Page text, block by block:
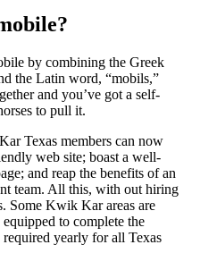
by combining the Greek
the Latin word, “mobils,”
and you’ve got a self-
to pull it.
Texas members can now
web site; boast a well-
and reap the benefits of an
team. All this, with out hiring
Some Kwik Kar areas are
to complete the
yearly for all Texas